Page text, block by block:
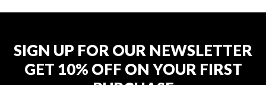
SIGN UP FOR OUR NEWSLETTER
GET 10% OFF ON YOUR FIRST